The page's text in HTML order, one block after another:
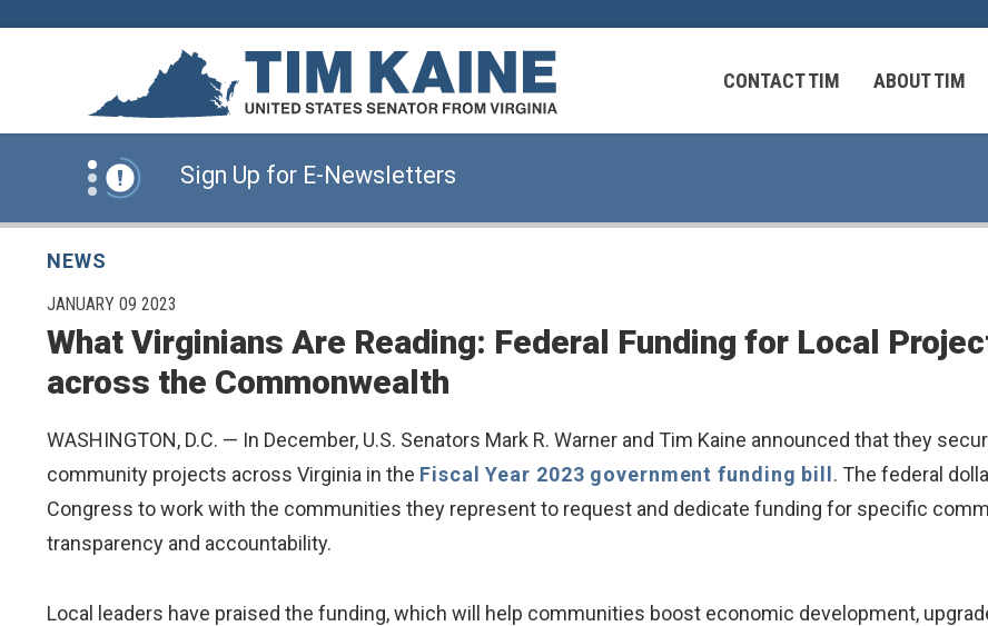
CONTACT TIM ABOUT TIM
News Alert:
Click Here for Information for Virginians in the Middle East
News Alert:
Sign Up for E-Newsletters
News Alert:
Click Here for Information for Virginians in the Middle East
Sign Up for E-Newsletters
NEWS
PUBLISHED:
JANUARY 09 2023
What Virginians Are Reading: Federal Funding for Local
across the Commonwealth
WASHINGTON, D.C. — In December, U.S. Senators Mark R. Warner and Tim Kaine announced that they
community projects across Virginia in the Fiscal Year 2023 government funding bill. The federal
Congress to work with the communities they represent to request and dedicate funding for specific
transparency and accountability.
Local leaders have praised the funding, which will help communities boost economic development,